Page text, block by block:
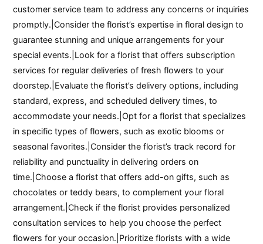
customer service team to address any concerns or inquiries
promptly.|Consider the florist’s expertise in floral design to
guarantee stunning and unique arrangements for your
special events.|Look for a florist that offers subscription
services for regular deliveries of fresh flowers to your
doorstep.|Evaluate the florist’s delivery options, including
standard, express, and scheduled delivery times, to
accommodate your needs.|Opt for a florist that specializes
in specific types of flowers, such as exotic blooms or
seasonal favorites.|Consider the florist’s track record for
reliability and punctuality in delivering orders on
time.|Choose a florist that offers add-on gifts, such as
chocolates or teddy bears, to complement your floral
arrangement.|Check if the florist provides personalized
consultation services to help you choose the perfect
flowers for your occasion.|Prioritize florists with a wide